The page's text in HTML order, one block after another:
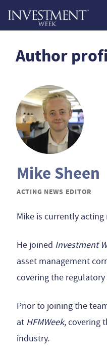
Author
Mike Sheen
ACTING NEWS EDITOR
Mike is currently
He joined Investment
asset management
covering the regulatory
Prior to joining the
at HFMWeek,covering
industry.